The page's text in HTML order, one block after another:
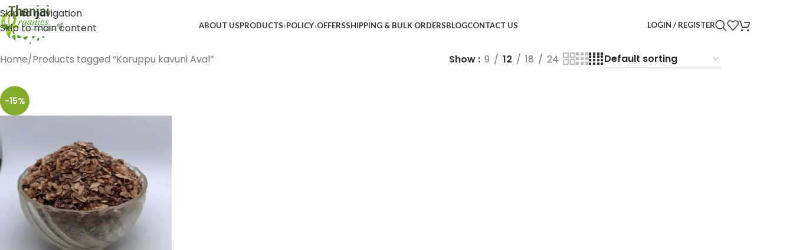
Skip to navigation
Skip to main content
ABOUT USPRODUCTS POLICY OFFERSSHIPPING & BULK ORDERSBLOGCONTACT US LOGIN / REGISTER
Home Products tagged “Karuppu kavuni Aval” Show 9 12 18 24
-15%